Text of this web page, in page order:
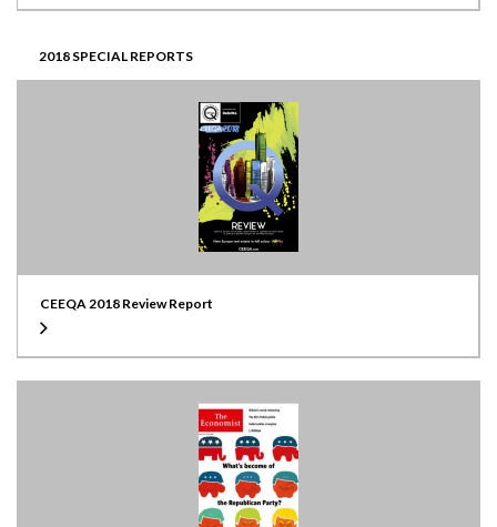
2018 SPECIAL REPORTS
CEEQA 2018 Review Report